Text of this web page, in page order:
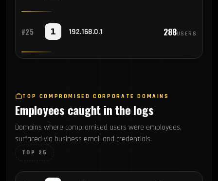
#25 192.168.0.1 288USERS
TOP COMPROMISED CORPORATE DOMAINS
Employees caught in the logs
Domains where compromised users were employees,
surfaced via business email and credentials.
TOP 25